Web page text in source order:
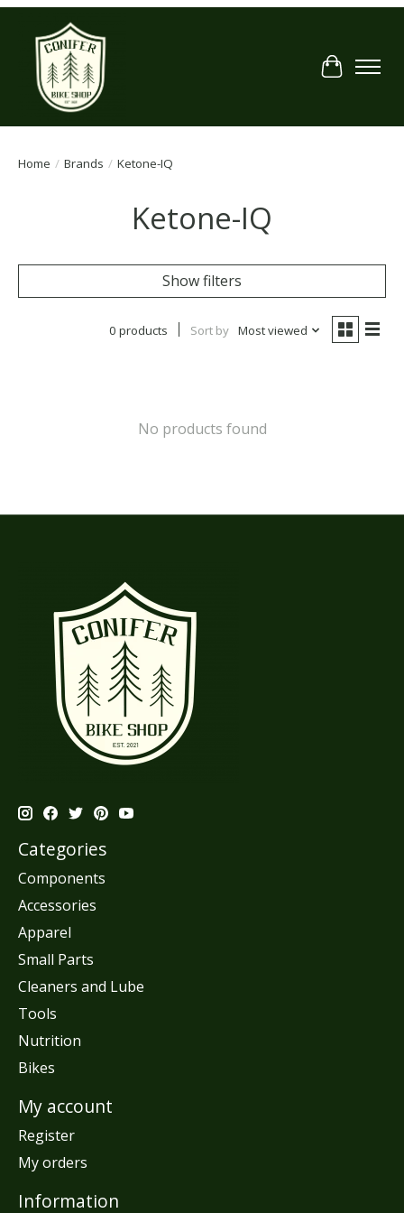
Cart
Home / Brands / Ketone-IQ
Ketone-IQ
Show filters
0 products Sort by Most viewed
No products found
Categories
Components
Accessories
Apparel
Small Parts
Cleaners and Lube
Tools
Nutrition
Bikes
My account
Register
My orders
Information